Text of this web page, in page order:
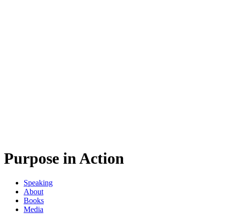
Purpose in Action
Speaking
About
Books
Media